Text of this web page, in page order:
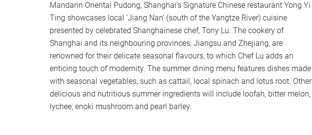
Mandarin Oriental Pudong, Shanghai’s Signature Chinese restaurant Yong Yi
Ting showcases local ‘Jiang Nan’ (south of the Yangtze River) cuisine
presented by celebrated Shanghainese chef, Tony Lu. The cookery of
Shanghai and its neighbouring provinces, Jiangsu and Zhejiang, are
renowned for their delicate seasonal flavours, to which Chef Lu adds an
enticing touch of modernity. The summer dining menu features dishes made
with seasonal vegetables, such as cattail, local spinach and lotus root. Other
delicious and nutritious summer ingredients will include loofah, bitter melon,
lychee, enoki mushroom and pearl barley.